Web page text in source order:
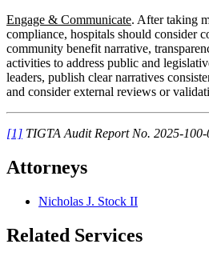
Engage & Communicate. After taking
compliance, hospitals should consider
community benefit narrative,
activities to address public and
leaders, publish clear narratives
and consider external reviews or
[1] TIGTA Audit Report No. 2025-
Attorneys
Nicholas J. Stock II
Related Services